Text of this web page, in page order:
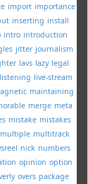
import importance
inserting install
intro introduction
jitter journalism
lavs lazy legal
listening live-stream
maintaining
merge meta
mistake mistakes
multiple multitrack
nick numbers
opinion option
overs package